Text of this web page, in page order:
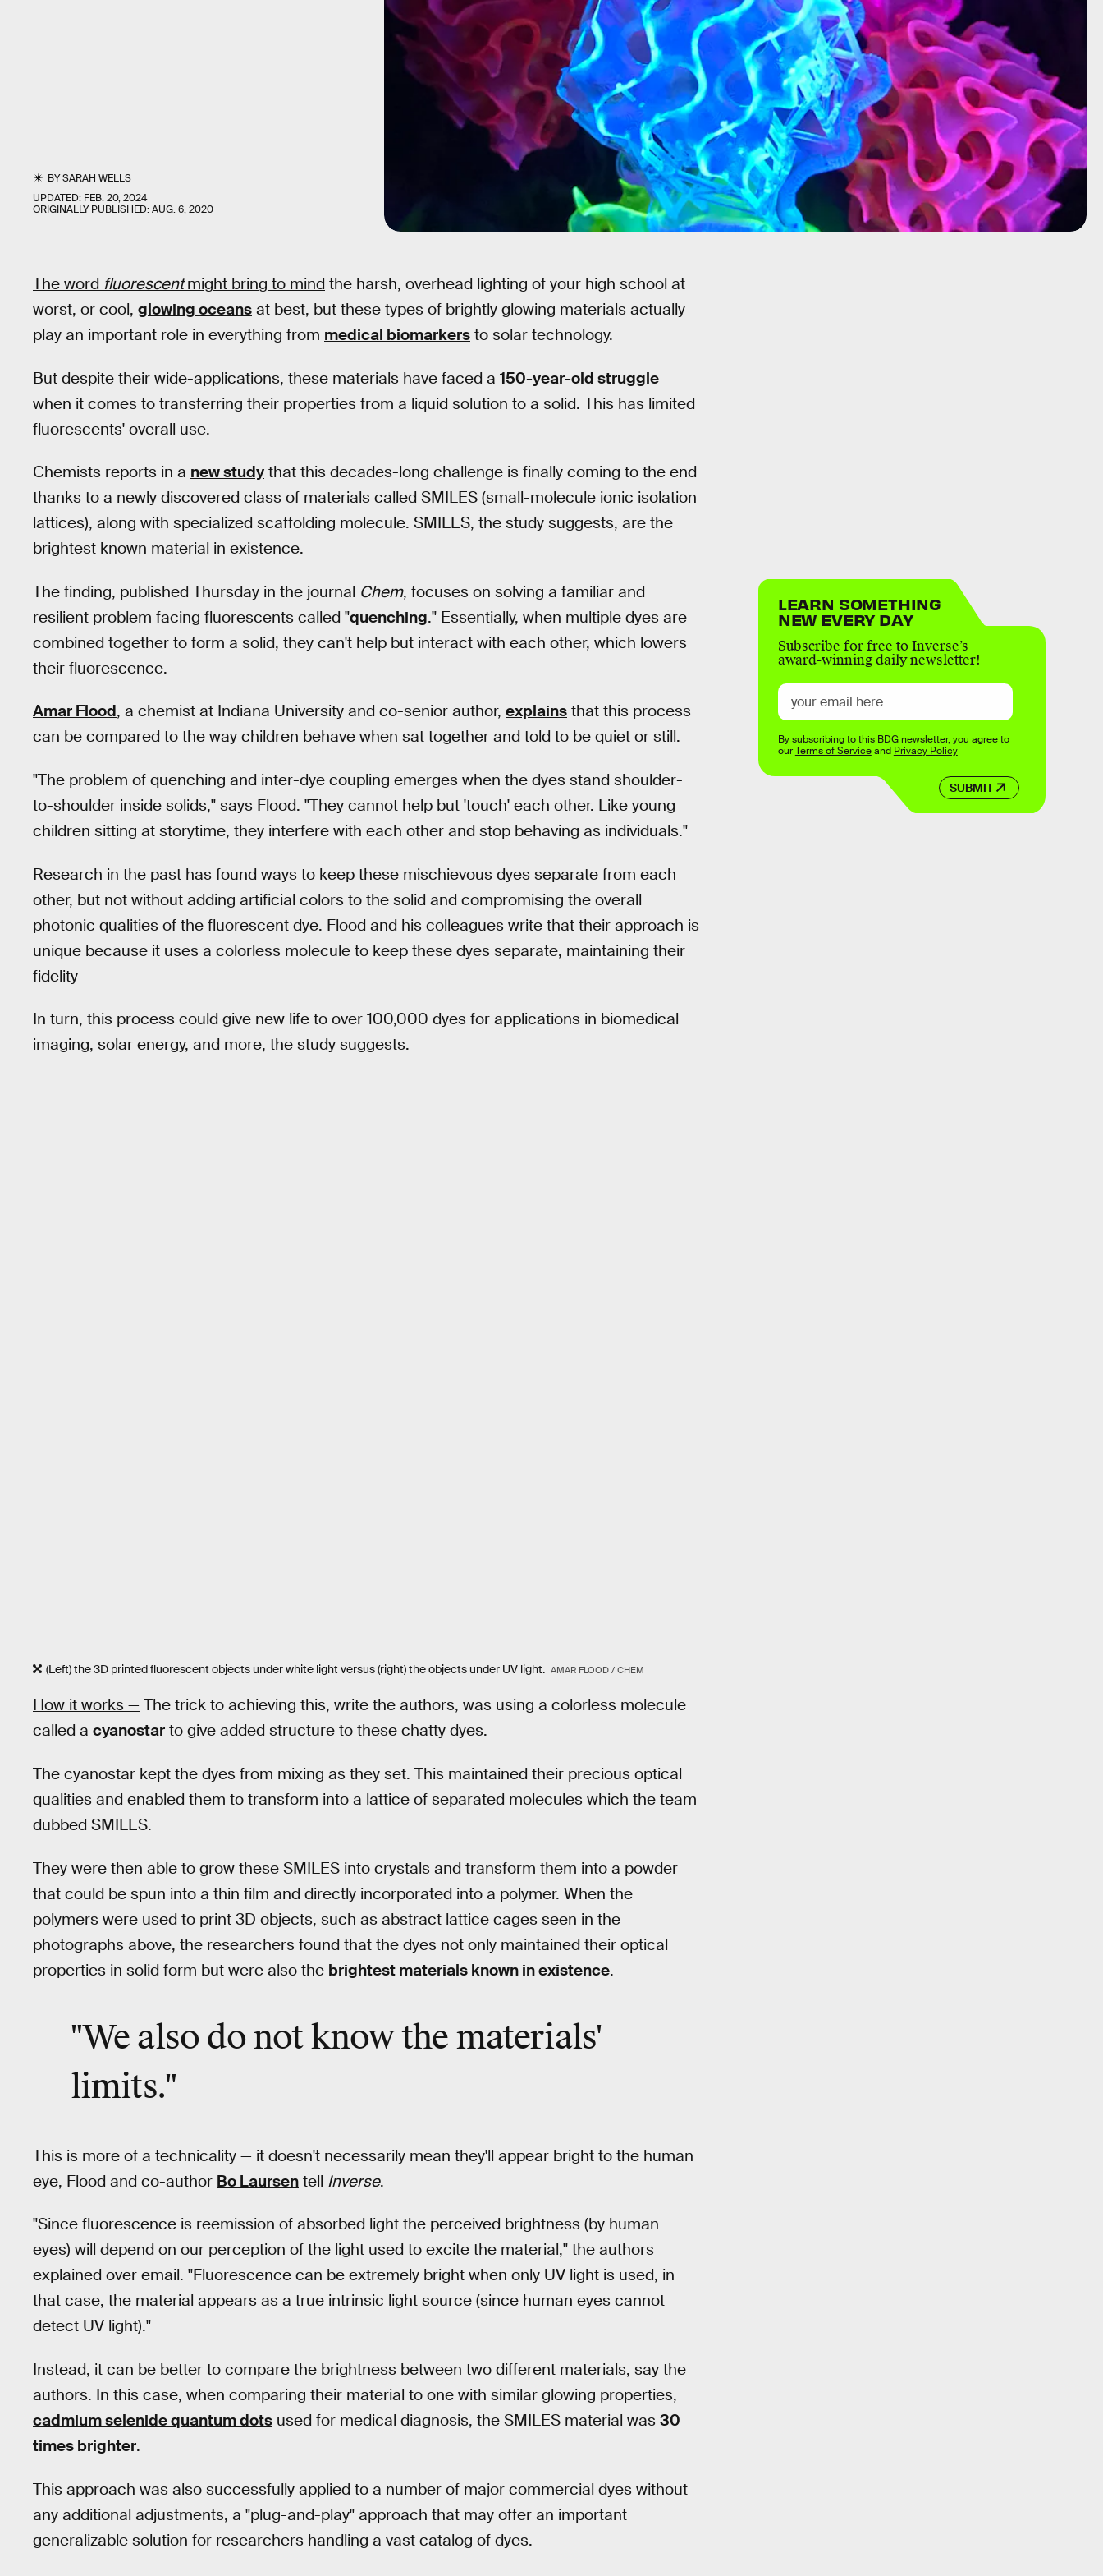
BYSARAH WELLS
UPDATED: FEB. 20, 2024
ORIGINALLY PUBLISHED:AUG. 6, 2020
The word fluorescent might bring to mind the harsh, overhead lighting of your high school at
worst, or cool, glowing oceans at best, but these types of brightly glowing materials actually
play an important role in everything from medical biomarkers to solar technology.
But despite their wide-applications, these materials have faced a 150-year-old struggle
when it comes to transferring their properties from a liquid solution to a solid. This has limited
fluorescents' overall use.
Chemists reports in a new study that this decades-long challenge is finally coming to the end
thanks to a newly discovered class of materials called SMILES (small-molecule ionic isolation
lattices), along with specialized scaffolding molecule. SMILES, the study suggests, are the
brightest known material in existence.
The finding, published Thursday in the journal Chem, focuses on solving a familiar and
resilient problem facing fluorescents called "quenching." Essentially, when multiple dyes are
combined together to form a solid, they can't help but interact with each other, which lowers
their fluorescence.
Amar Flood, a chemist at Indiana University and co-senior author, explains that this process
can be compared to the way children behave when sat together and told to be quiet or still.
"The problem of quenching and inter-dye coupling emerges when the dyes stand shoulder-
to-shoulder inside solids," says Flood. "They cannot help but 'touch' each other. Like young
children sitting at storytime, they interfere with each other and stop behaving as individuals."
Research in the past has found ways to keep these mischievous dyes separate from each
other, but not without adding artificial colors to the solid and compromising the overall
photonic qualities of the fluorescent dye. Flood and his colleagues write that their approach is
unique because it uses a colorless molecule to keep these dyes separate, maintaining their
fidelity
In turn, this process could give new life to over 100,000 dyes for applications in biomedical
imaging, solar energy, and more, the study suggests.
(Left) the 3D printed fluorescent objects under white light versus (right) the objects under UV light. AMAR FLOOD / CHEM
How it works — The trick to achieving this, write the authors, was using a colorless molecule
called a cyanostar to give added structure to these chatty dyes.
The cyanostar kept the dyes from mixing as they set. This maintained their precious optical
qualities and enabled them to transform into a lattice of separated molecules which the team
dubbed SMILES.
They were then able to grow these SMILES into crystals and transform them into a powder
that could be spun into a thin film and directly incorporated into a polymer. When the
polymers were used to print 3D objects, such as abstract lattice cages seen in the
photographs above, the researchers found that the dyes not only maintained their optical
properties in solid form but were also the brightest materials known in existence.
"We also do not know the materials'
limits."
This is more of a technicality — it doesn't necessarily mean they'll appear bright to the human
eye, Flood and co-author Bo Laursen tell Inverse.
"Since fluorescence is reemission of absorbed light the perceived brightness (by human
eyes) will depend on our perception of the light used to excite the material," the authors
explained over email. "Fluorescence can be extremely bright when only UV light is used, in
that case, the material appears as a true intrinsic light source (since human eyes cannot
detect UV light)."
Instead, it can be better to compare the brightness between two different materials, say the
authors. In this case, when comparing their material to one with similar glowing properties,
cadmium selenide quantum dots used for medical diagnosis, the SMILES material was 30
times brighter.
This approach was also successfully applied to a number of major commercial dyes without
any additional adjustments, a "plug-and-play" approach that may offer an important
generalizable solution for researchers handling a vast catalog of dyes.
LEARN SOMETHING
NEW EVERY DAY
Subscribe for free to Inverse’s
award-winning daily newsletter!
SUBMIT
By subscribing to this BDG newsletter, you agree to
ourTerms of Serviceand Privacy Policy